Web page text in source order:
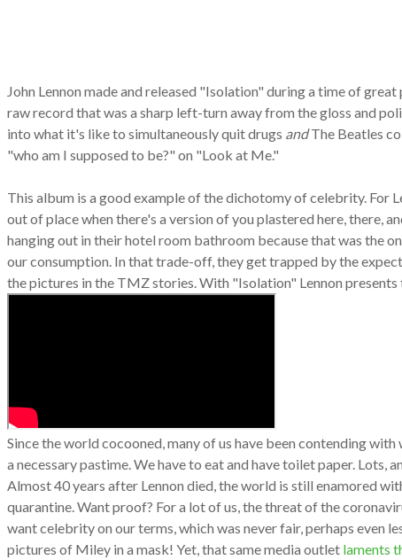
John Lennon made and released "Isolation" during a time of
raw record that was a sharp left-turn away from the gloss and
into what it's like to simultaneously quit drugs andThe Beatles
"who am I supposed to be?" on "Look at Me."
This album is a good example of the dichotomy of celebrity. For
out of place when there's a version of you plastered here, there,
hanging out in their hotel room bathroom because that was the
our consumption. In that trade-off, they get trapped by the
the pictures in the TMZ stories. With "Isolation" Lennon presents
Since the world cocooned, many of us have been contending
a necessary pastime. We have to eat and have toilet paper. Lots,
Almost 40 years after Lennon died, the world is still enamored
quarantine. Want proof? For a lot of us, the threat of the
want celebrity on our terms, which was never fair, perhaps even
pictures of Miley in a mask! Yet, that same media outlet laments